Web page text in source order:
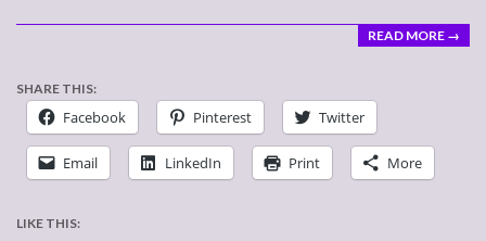
READ MORE →
SHARE THIS:
Facebook Pinterest Twitter
Email LinkedIn Print More
LIKE THIS: